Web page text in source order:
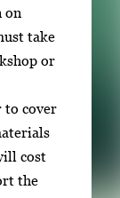
on
take
or
to cover
cost
the